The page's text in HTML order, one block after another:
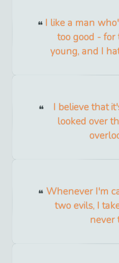
I like a man
too good - for
young, and I
I believe that
looked over
Whenever I'm
two evils, I
never